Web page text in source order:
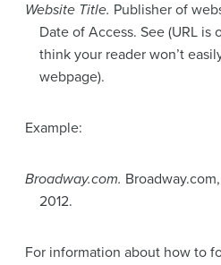
Website Title. Publisher of
Date of Access. See (URL is
think your reader won’t
webpage).
Example:
Broadway.com.
2012.
For information about how to